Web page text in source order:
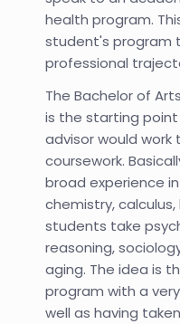
health program.
student's program
professional
The Bachelor of
is the starting
advisor would
coursework.
broad experience
chemistry,
students take
reasoning,
aging. The idea is
program with a
well as having